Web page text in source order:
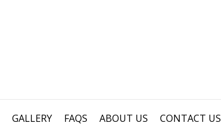
GALLERY FAQS ABOUT US CONTACT US